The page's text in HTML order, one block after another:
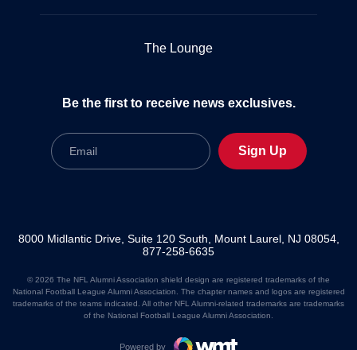
The Lounge
Be the first to receive news exclusives.
Email
Sign Up
8000 Midlantic Drive, Suite 120 South, Mount Laurel, NJ 08054,
877-258-6635
© 2026 The NFL Alumni Association shield design are registered trademarks of the
National Football League Alumni Association. The chapter names and logos are registered
trademarks of the teams indicated. All other NFL Alumni-related trademarks are trademarks
of the National Football League Alumni Association.
Powered by